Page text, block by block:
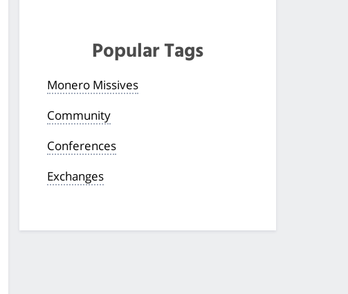
Popular Tags
Monero Missives
Community
Conferences
Exchanges